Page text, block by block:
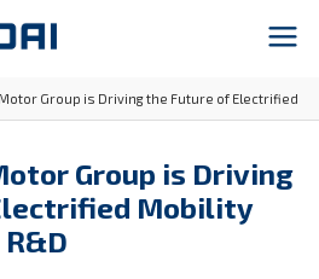
Group is Driving the Future of Electrified
Group is Driving
Mobility